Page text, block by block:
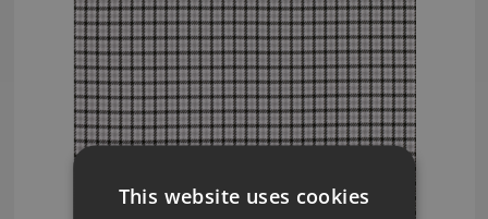
This website uses cookies